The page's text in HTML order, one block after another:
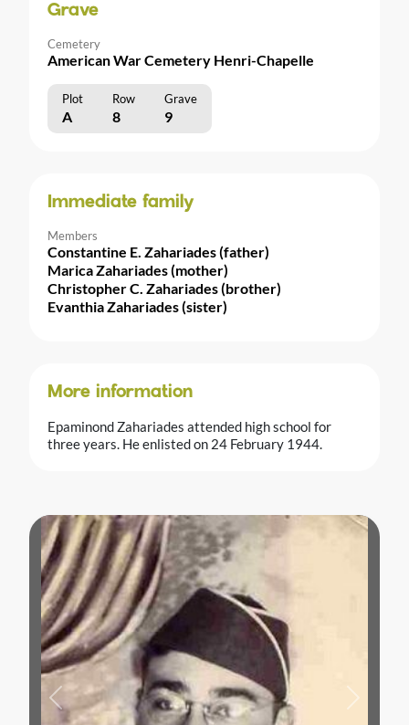
Grave
Cemetery
American War Cemetery Henri-Chapelle
Plot Row Grave
A 8 9
Immediate family
Members
Constantine E. Zahariades (father)
Marica Zahariades (mother)
Christopher C. Zahariades (brother)
Evanthia Zahariades (sister)
More information
Epaminond Zahariades attended high school for
three years. He enlisted on 24 February 1944.
Previous Next